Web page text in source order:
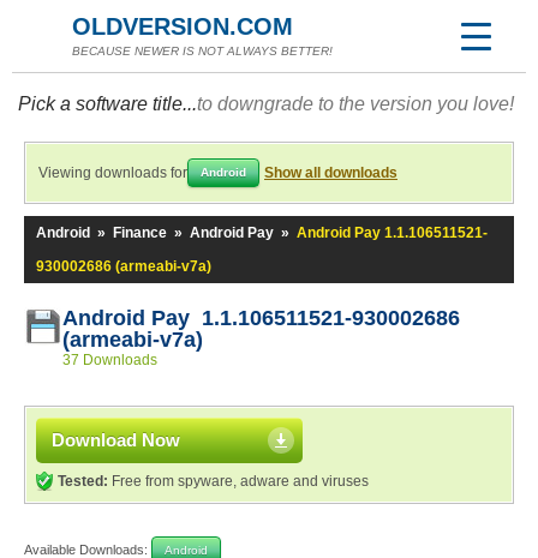
OLDVERSION.COM
BECAUSE NEWER IS NOT ALWAYS BETTER!
Pick a software title...to downgrade to the version you love!
Viewing downloads for Android Show all downloads
Android » Finance » Android Pay » Android Pay 1.1.106511521-
930002686 (armeabi-v7a)
Android Pay 1.1.106511521-930002686
(armeabi-v7a)
37 Downloads
Download Now
Tested: Free from spyware, adware and viruses
Available Downloads: Android